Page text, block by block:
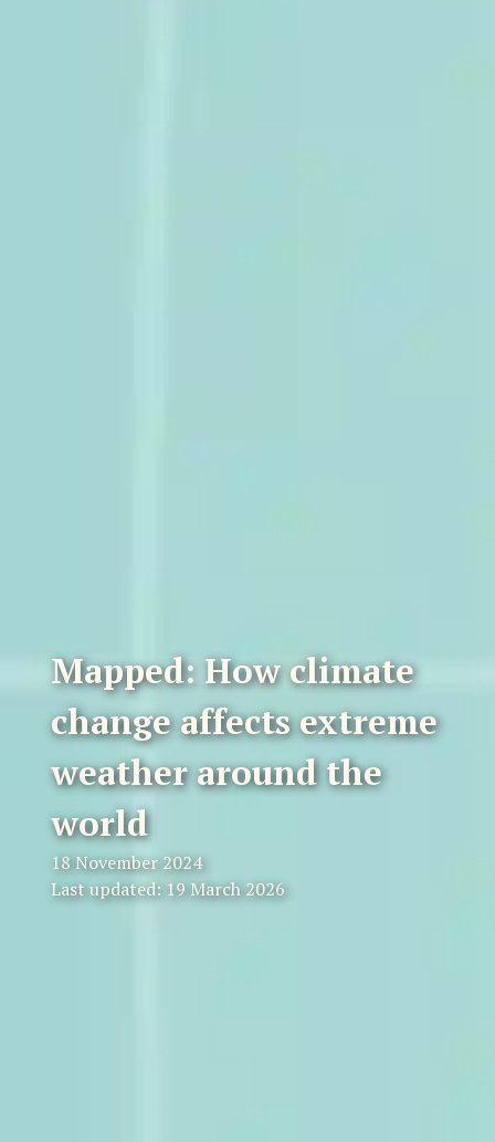
Mapped: How climate
change affects extreme
weather around the
world
18 November 2024
Last updated: 19 March 2026